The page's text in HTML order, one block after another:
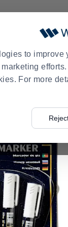
to improve
For more
EXCLUSIVE
Supplies>